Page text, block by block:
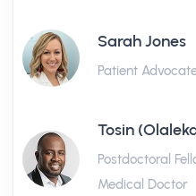
Sarah Jones
Patient
Tosin
Postdoctoral
Medical Doctor